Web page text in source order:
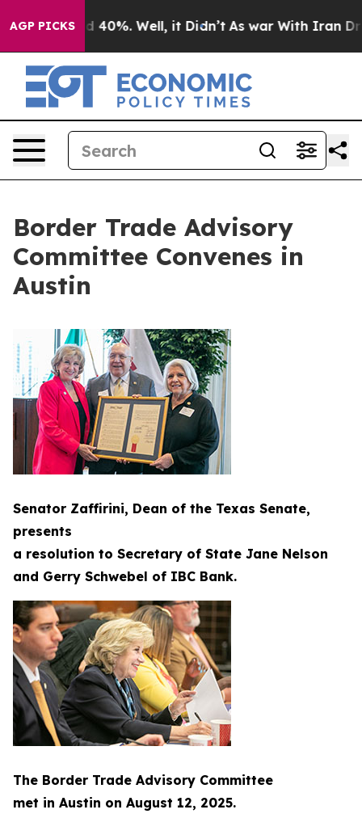
AGP PICKS
Around 40%. Well, it Didn’t As war With Iran Drove
Border Trade Advisory
Committee Convenes in
Austin
Senator Zaffirini, Dean of the Texas Senate,
presents
a resolution to Secretary of State Jane Nelson
and Gerry Schwebel of IBC Bank.
The Border Trade Advisory Committee
met in Austin on August 12, 2025.